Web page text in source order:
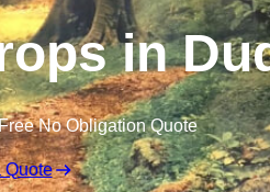
in
No Obligation Quote
Quote